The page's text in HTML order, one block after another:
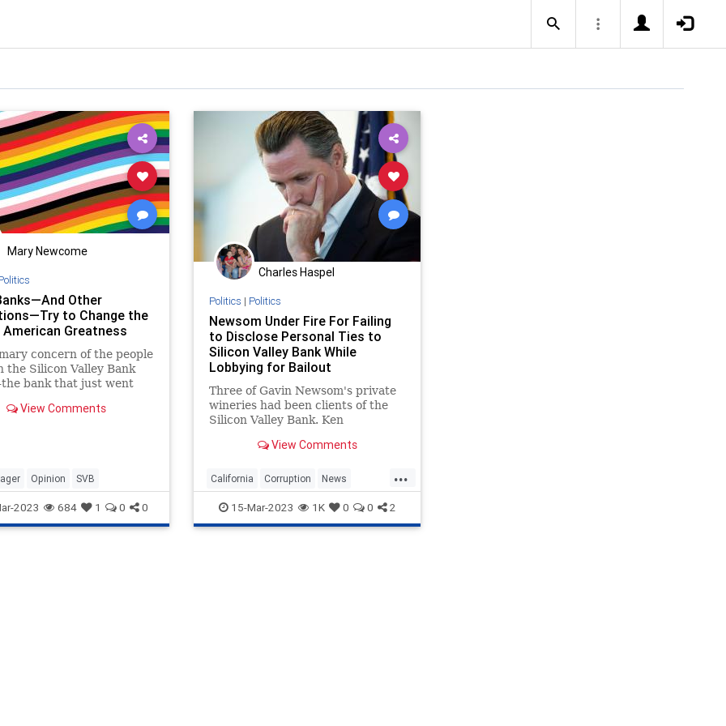
Mary Newcome
Other
to Change the
American Greatness
concern of the people
the Silicon Valley Bank
bank that just went
money for the bank's
View Comments
Opinion SVB
2023 684 1 0 0
Charles Haspel
Politics | Politics
Newsom Under Fire For Failing
to Disclose Personal Ties to
Silicon Valley Bank While
Lobbying for Bailout
Three of Gavin Newsom's private
wineries had been clients of the
Silicon Valley Bank. Ken
uncovered that Newsom's
View Comments
...
California Corruption News
Newsom Politics SVB
15-Mar-2023 1K 0 0 2